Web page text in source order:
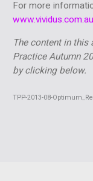
For more
www.vividus.com.au
The content in this
Practice Autumn
by clicking below.
TPP-2013-08-